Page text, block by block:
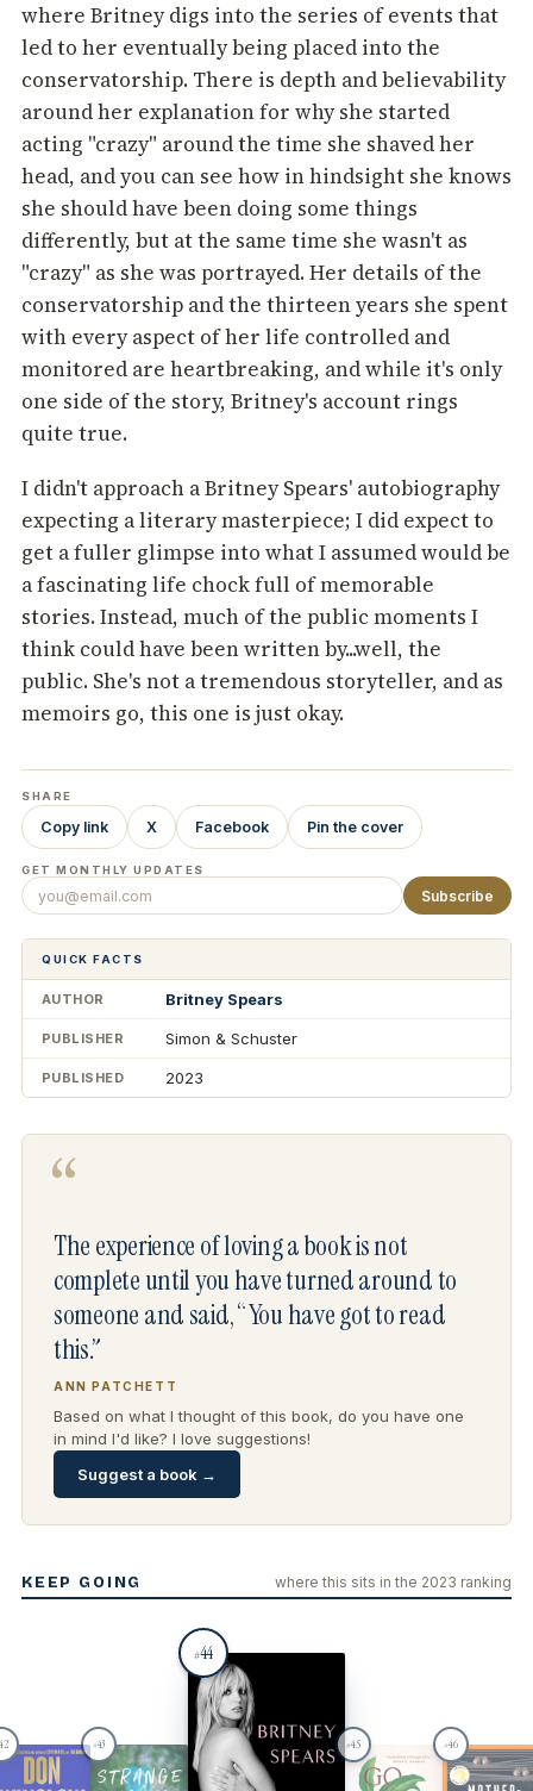
QUICK FACTS
AUTHOR Britney Spears
PUBLISHER Simon & Schuster
PUBLISHED 2023
where Britney digs into the series of events that
led to her eventually being placed into the
conservatorship. There is depth and believability
around her explanation for why she started
acting "crazy" around the time she shaved her
head, and you can see how in hindsight she knows
she should have been doing some things
differently, but at the same time she wasn't as
"crazy" as she was portrayed. Her details of the
conservatorship and the thirteen years she spent
with every aspect of her life controlled and
monitored are heartbreaking, and while it's only
one side of the story, Britney's account rings
quite true.
I didn't approach a Britney Spears' autobiography
expecting a literary masterpiece; I did expect to
get a fuller glimpse into what I assumed would be
a fascinating life chock full of memorable
stories. Instead, much of the public moments I
think could have been written by...well, the
public. She's not a tremendous storyteller, and as
memoirs go, this one is just okay.
SHARE
Copy link X Facebook Pin the cover
GET MONTHLY UPDATES
Subscribe
“
The experience of loving a book is not
complete until you have turned around to
someone and said, “You have got to read
this.”
ANN PATCHETT
Based on what I thought of this book, do you have one
in mind I'd like? I love suggestions!
Suggest a book →
KEEP GOING where this sits in the 2023 ranking
42 #43
#44
#45 #46